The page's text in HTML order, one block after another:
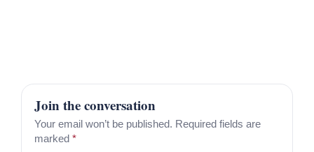
Join the conversation
Your email won’t be published. Required fields are
marked *